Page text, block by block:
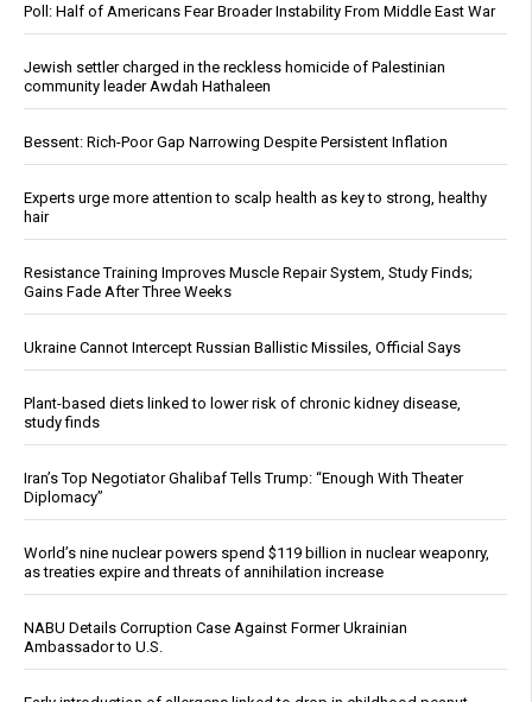
Poll: Half of Americans Fear Broader Instability From Middle East War
Jewish settler charged in the reckless homicide of Palestinian
community leader Awdah Hathaleen
Bessent: Rich-Poor Gap Narrowing Despite Persistent Inflation
Experts urge more attention to scalp health as key to strong, healthy
hair
Resistance Training Improves Muscle Repair System, Study Finds;
Gains Fade After Three Weeks
Ukraine Cannot Intercept Russian Ballistic Missiles, Official Says
Plant-based diets linked to lower risk of chronic kidney disease,
study finds
Iran’s Top Negotiator Ghalibaf Tells Trump: “Enough With Theater
Diplomacy”
World’s nine nuclear powers spend $119 billion in nuclear weaponry,
as treaties expire and threats of annihilation increase
NABU Details Corruption Case Against Former Ukrainian
Ambassador to U.S.